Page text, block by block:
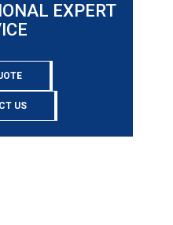
EXPERT
US